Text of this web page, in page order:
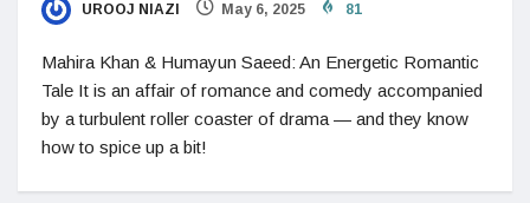
UROOJ NIAZI May 6, 2025 81
Mahira Khan & Humayun Saeed: An Energetic Romantic
Tale It is an affair of romance and comedy accompanied
by a turbulent roller coaster of drama — and they know
how to spice up a bit!